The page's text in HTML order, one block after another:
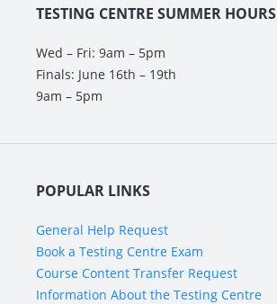
TESTING CENTRE SUMMER HOURS
Wed – Fri: 9am – 5pm
Finals: June 16th – 19th
9am – 5pm
POPULAR LINKS
General Help Request
Book a Testing Centre Exam
Course Content Transfer Request
Information About the Testing Centre